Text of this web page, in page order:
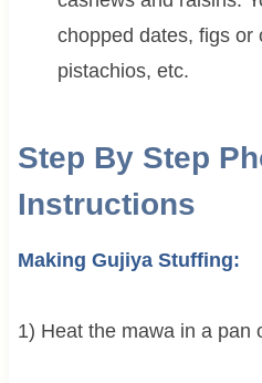
chopped dates, figs or
pistachios, etc.
Step By Step
Instructions
Making Gujiya Stuffing:
1) Heat the mawa in a pan